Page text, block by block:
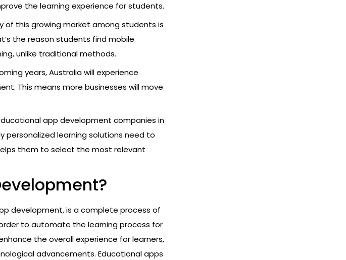
the learning experience for students.
of this growing market among students is
the reason students find mobile
unlike traditional methods.
years, Australia will experience
This means more businesses will move
app development companies in
personalized learning solutions need to
them to select the most relevant
development, is a complete process of
to automate the learning process for
the overall experience for learners,
advancements. Educational apps